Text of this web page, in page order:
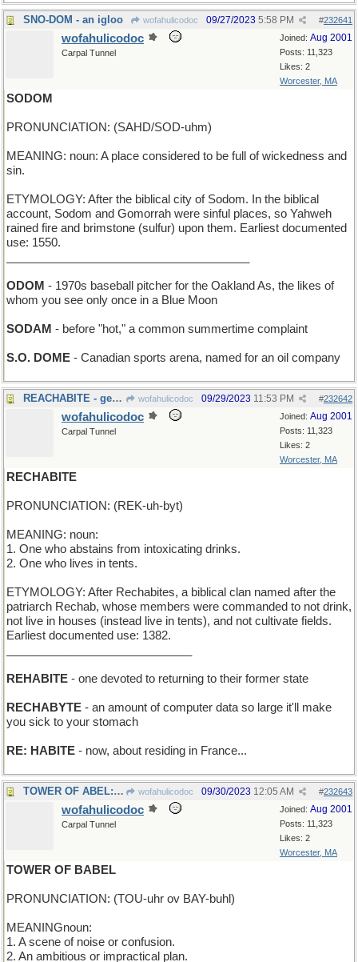
SNO-DOM - an igloo wofahulicodoc #232641
09/27/2023 5:58 PM
Joined: Aug 2001
Posts: 11,323
Likes: 2
Worcester, MA
wofahulicodoc
Carpal Tunnel
SODOM
PRONUNCIATION: (SAHD/SOD-uhm)
MEANING: noun: A place considered to be full of wickedness and
sin.
ETYMOLOGY: After the biblical city of Sodom. In the biblical
account, Sodom and Gomorrah were sinful places, so Yahweh
rained fire and brimstone (sulfur) upon them. Earliest documented
use: 1550.
ODOM - 1970s baseball pitcher for the Oakland As, the likes of
whom you see only once in a Blue Moon
SODAM - before "hot," a common summertime complaint
S.O. DOME - Canadian sports arena, named for an oil company
REACHABITE - get to the next mouthful wofahulicodoc #232642
09/29/2023 11:53 PM
Joined: Aug 2001
Posts: 11,323
Likes: 2
Worcester, MA
wofahulicodoc
Carpal Tunnel
RECHABITE
PRONUNCIATION: (REK-uh-byt)
MEANING: noun:
1. One who abstains from intoxicating drinks.
2. One who lives in tents.
ETYMOLOGY: After Rechabites, a biblical clan named after the
patriarch Rechab, whose members were commanded to not drink,
not live in houses (instead live in tents), and not cultivate fields.
Earliest documented use: 1382.
REHABITE - one devoted to returning to their former state
RECHABYTE - an amount of computer data so large it'll make
you sick to your stomach
RE: HABITE - now, about residing in France...
TOWER OF ABEL:wrecker who removed Abel's stuck car wofahulicodoc #232643
09/30/2023 12:05 AM
Joined: Aug 2001
Posts: 11,323
Likes: 2
Worcester, MA
wofahulicodoc
Carpal Tunnel
TOWER OF BABEL
PRONUNCIATION: (TOU-uhr ov BAY-buhl)
MEANINGnoun:
1. A scene of noise or confusion.
2. An ambitious or impractical plan.